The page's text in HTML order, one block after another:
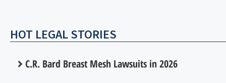
HOT LEGAL STORIES
C.R. Bard Breast Mesh Lawsuits in 2026